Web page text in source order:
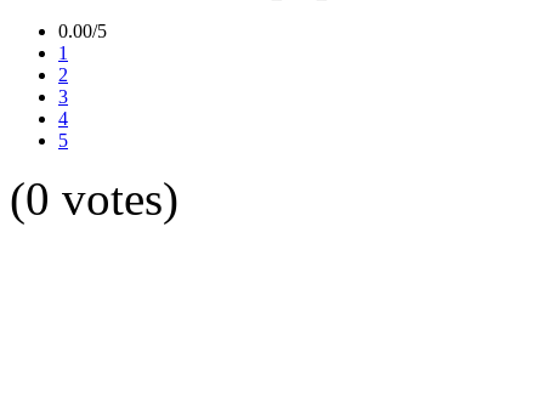
0.00/5
1
2
3
4
5
(0 votes)